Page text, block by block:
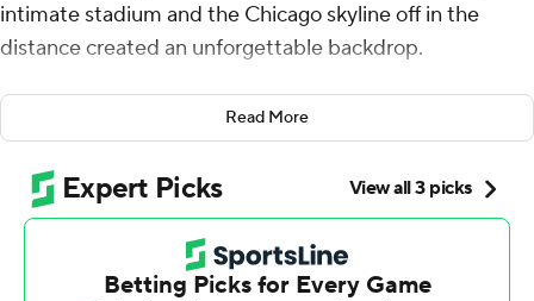
intimate stadium and the Chicago skyline off in the
distance created an unforgettable backdrop.
A season-opening win made it all the more memorable
for Northwestern Wildcats.
Mike Wright led three scoring drives, Robert Fitzgerald
intercepted a pass in the final minute and the Wildcats
won the first game in their lakefront home, beating
Miami (Ohio) 13-6 on Saturday.
Read More